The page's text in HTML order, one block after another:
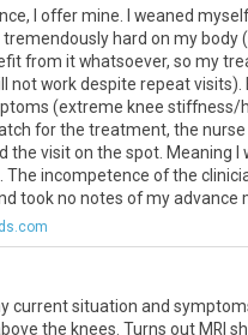
I offer mine. I weaned
hard on my body
from it whatsoever, so my
work despite repeat
(extreme knee stiffness/
for the treatment, the
the visit on the spot. Meaning
incompetence of the
took no notes of my advance
currentsituation and
the knees Turns out MRI